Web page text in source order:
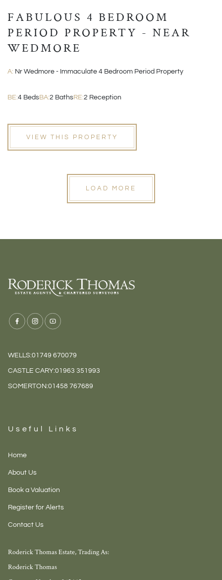
FABULOUS 4 BEDROOM
PERIOD PROPERTY - NEAR
WEDMORE
A: Nr Wedmore - Immaculate 4 Bedroom Period Property
BE:4 BedsBA:2 BathsRE:2 Reception
VIEW THIS PROPERTY
LOAD MORE
WELLS:01749 670079
CASTLE CARY:01963 351993
SOMERTON:01458 767689
Useful Links
Home
About Us
Book a Valuation
Register for Alerts
Contact Us
Roderick Thomas Estate, Trading As:
Roderick Thomas